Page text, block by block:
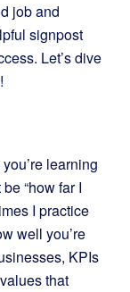
job and
signpost
Let’s dive
learning
“how far I
I practice
well you’re
KPIs
that